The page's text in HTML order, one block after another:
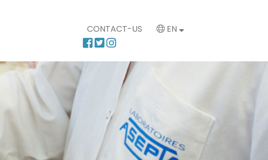
CONTACT-US EN